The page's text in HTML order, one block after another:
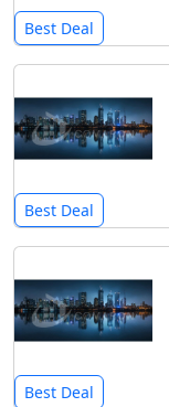
Best Deal
Best Deal
Best Deal